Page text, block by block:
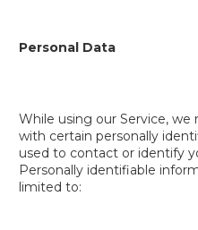
Personal Data
While using our Service,
with certain personally
used to contact or identify
Personally identifiable
limited to: